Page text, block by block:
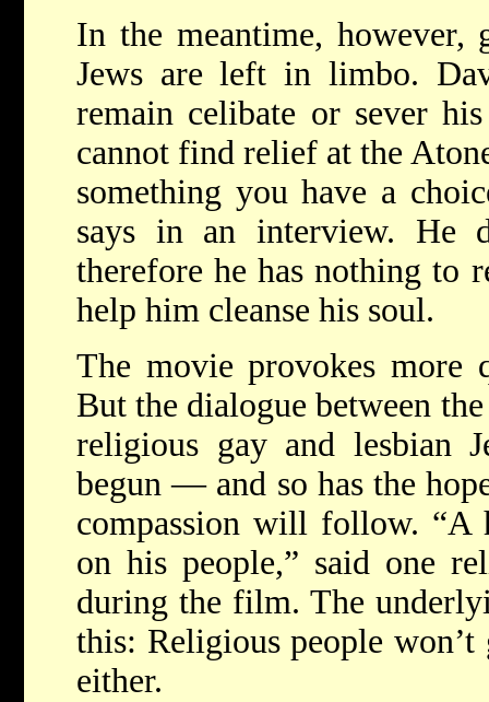
In the meantime, however,
Jews are left in limbo.
remain celibate or sever
cannot find relief at the
something you have a
says in an interview. He
therefore he has nothing
help him cleanse his soul.
The movie provokes more
But the dialogue between
religious gay and lesbian
begun — and so has the
compassion will follow. “A
on his people,” said one
during the film. The
this: Religious people
either.